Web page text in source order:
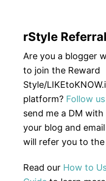
rStyle
Are you a blogger
to join the Reward
Style/
platform? Follow
send me a DM
your blog and
will refer you to
Read our How to